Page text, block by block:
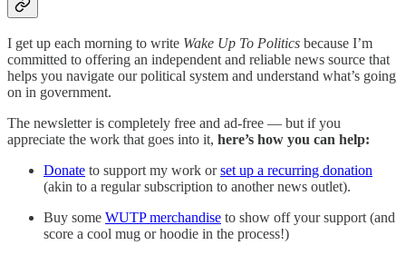
I get up each morning to write Wake Up To Politics because I’m
committed to offering an independent and reliable news source that
helps you navigate our political system and understand what’s going
on in government.
The newsletter is completely free and ad-free — but if you
appreciate the work that goes into it, here’s how you can help:
Donate to support my work orset up a recurring donation
(akin to a regular subscription to another news outlet).
Buy some WUTP merchandise to show off your support (and
score a cool mug or hoodie in the process!)